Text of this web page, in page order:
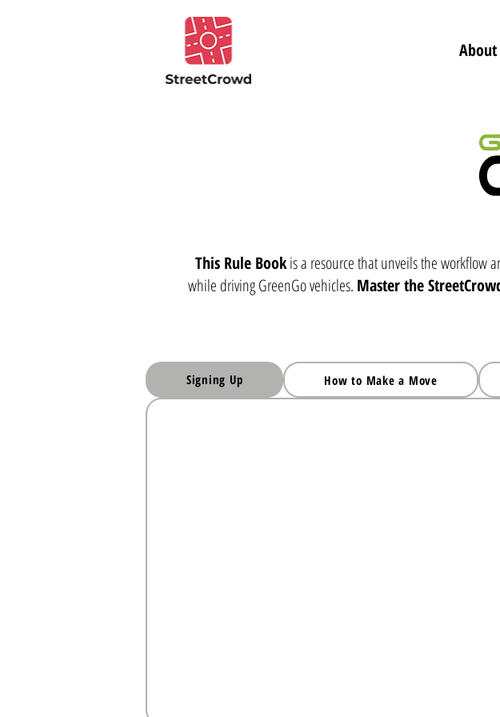
About
This Rule Bookis a resource that unveils the workflow
while driving GreenGo vehicles. Master the
Signing Up How to Make a Move